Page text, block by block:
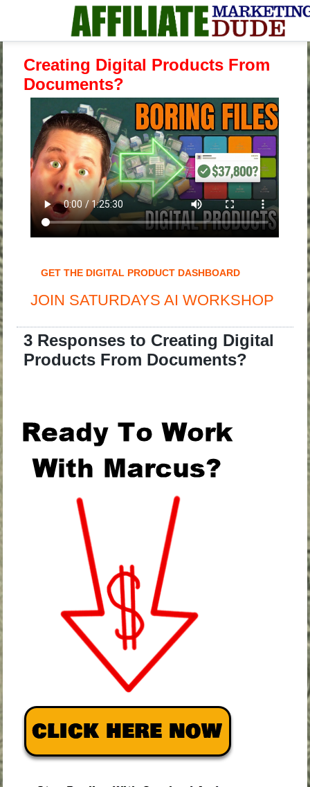
Creating Digital Products From
Documents?
GET THE DIGITAL PRODUCT DASHBOARD
JOIN SATURDAYS AI WORKSHOP
3 Responses to Creating Digital
Products From Documents?